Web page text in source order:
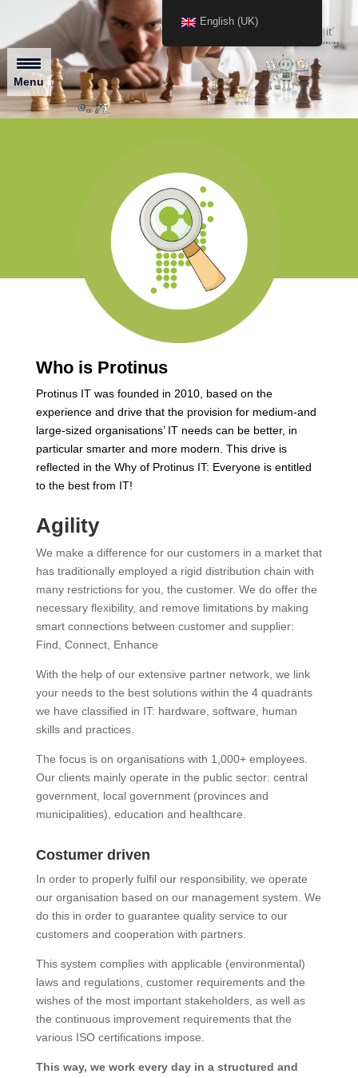
Who is Protinus
Protinus IT was founded in 2010, based on the
experience and drive that the provision for medium-and
large-sized organisations’ IT needs can be better, in
particular smarter and more modern. This drive is
reflected in the Why of Protinus IT: Everyone is entitled
to the best from IT!
Agility
We make a difference for our customers in a market that
has traditionally employed a rigid distribution chain with
many restrictions for you, the customer. We do offer the
necessary flexibility, and remove limitations by making
smart connections between customer and supplier:
Find, Connect, Enhance
With the help of our extensive partner network, we link
your needs to the best solutions within the 4 quadrants
we have classified in IT: hardware, software, human
skills and practices.
The focus is on organisations with 1,000+ employees.
Our clients mainly operate in the public sector: central
government, local government (provinces and
municipalities), education and healthcare.
Costumer driven
In order to properly fulfil our responsibility, we operate
our organisation based on our management system. We
do this in order to guarantee quality service to our
customers and cooperation with partners.
This system complies with applicable (environmental)
laws and regulations, customer requirements and the
wishes of the most important stakeholders, as well as
the continuous improvement requirements that the
various ISO certifications impose.
This way, we work every day in a structured and
English (UK)
Menu